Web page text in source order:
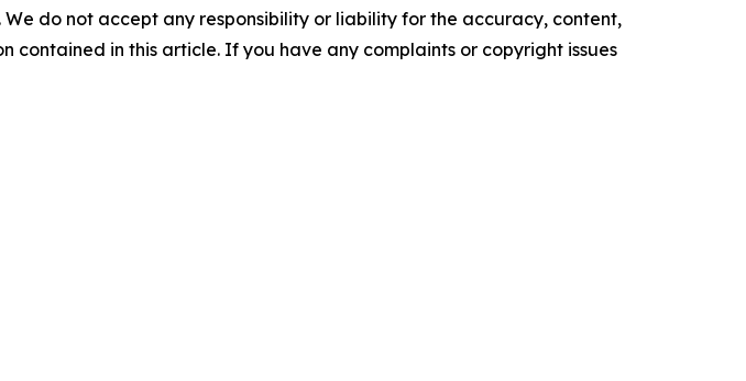
do not accept any responsibility or liability for the accuracy, content,
contained in this article. If you have any complaints or copyright issues